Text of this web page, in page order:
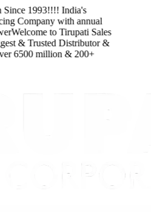
1993!!!!India's
Companywith annual
Welcome toTirupati Sales
& Trusted Distributor &
6500million & 200+